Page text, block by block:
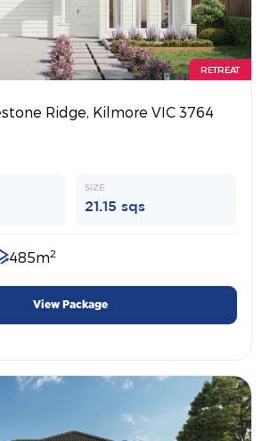
RETREAT
Ridge, Kilmore VIC 3764
SIZE
21.15 sqs
485m2
View Package